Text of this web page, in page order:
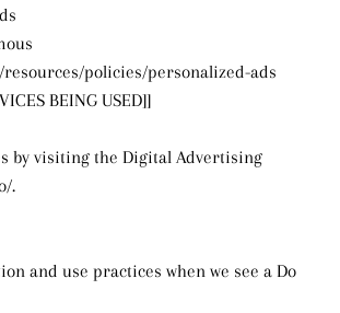
policies/personalized-ads
BEING USED]]
by visiting the Digital Advertising
.
and use practices when we see a Do